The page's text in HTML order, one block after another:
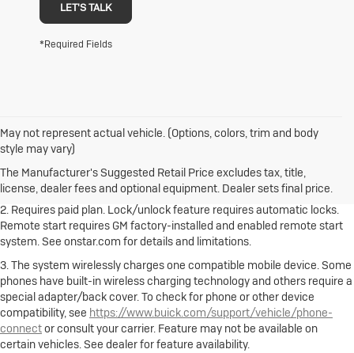
LET'S TALK
*Required Fields
May not represent actual vehicle. (Options, colors, trim and body
style may vary)
The Manufacturer's Suggested Retail Price excludes tax, title,
license, dealer fees and optional equipment. Dealer sets final price.
1. The Manufacturer's Suggested Retail Price excludes destination
freight charge, tax, title, license, dealer fees and optional equipment.
Dealer sets final price.Click here to see all Buick vehicles’ destination
freight charges.
2. Requires paid plan. Lock/unlock feature requires automatic locks.
Remote start requires GM factory-installed and enabled remote start
system. See onstar.com for details and limitations.
3. The system wirelessly charges one compatible mobile device. Some
phones have built-in wireless charging technology and others require a
special adapter/back cover. To check for phone or other device
compatibility, see https://www.buick.com/support/vehicle/phone-
connector consult your carrier. Feature may not be available on
certain vehicles. See dealer for feature availability.